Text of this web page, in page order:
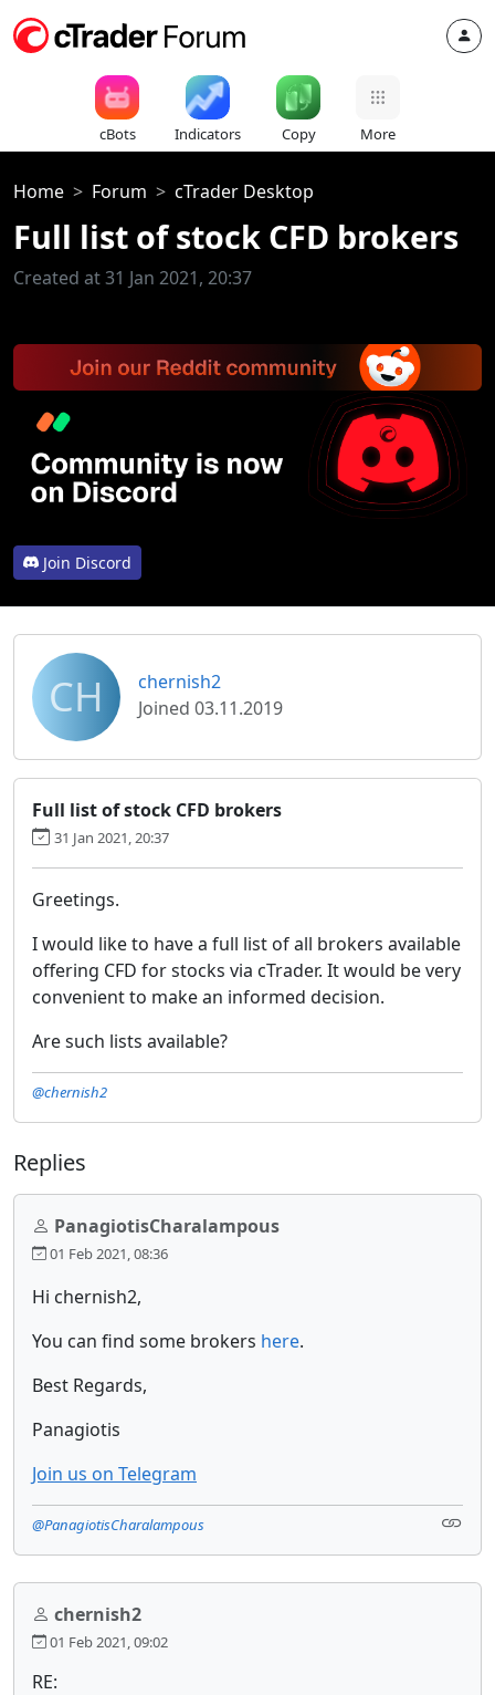
cBots Indicators Copy More
Home Forum cTrader Desktop
Full list of stock CFD brokers
Created at 31 Jan 2021, 20:37
Join Discord
CH
chernish2
Joined 03.11.2019
Full list of stock CFD brokers
31 Jan 2021, 20:37
Greetings.
I would like to have a full list of all brokers available
offering CFD for stocks via cTrader. It would be very
convenient to make an informed decision.
Are such lists available?
@chernish2
Replies
PanagiotisCharalampous
01 Feb 2021, 08:36
Hi chernish2,
You can find some brokers here.
Best Regards,
Panagiotis
Join us on Telegram
@PanagiotisCharalampous
chernish2
01 Feb 2021, 09:02
RE: